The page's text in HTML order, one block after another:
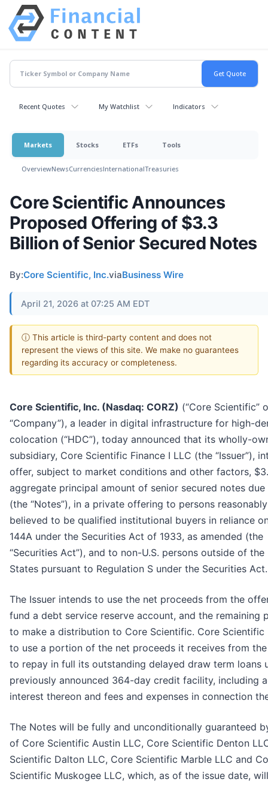
Recent Quotes My Watchlist Indicators
Markets Stocks ETFs Tools
OverviewNewsCurrenciesInternationalTreasuries
Core Scientific Announces
Proposed Offering of $3.3
Billion of Senior Secured Notes
By:Core Scientific, Inc.viaBusiness Wire
April 21, 2026 at 07:25 AM EDT
ⓘ This article is third-party content and does not
represent the views of this site. We make no guarantees
regarding its accuracy or completeness.
Core Scientific, Inc. (Nasdaq: CORZ) (“Core Scientific”
“Company”), a leader in digital infrastructure for high-
colocation (“HDC”), today announced that its wholly-
subsidiary, Core Scientific Finance I LLC (the “Issuer”),
offer, subject to market conditions and other factors,
aggregate principal amount of senior secured notes due
(the “Notes”), in a private offering to persons reasonably
believed to be qualified institutional buyers in reliance
144A under the Securities Act of 1933, as amended (the
“Securities Act”), and to non-U.S. persons outside of the
States pursuant to Regulation S under the Securities Act.
The Issuer intends to use the net proceeds from the
fund a debt service reserve account, and the remaining
to make a distribution to Core Scientific. Core Scientific
to use a portion of the net proceeds it receives from the
to repay in full its outstanding delayed draw term loans
previously announced 364-day credit facility, including
interest thereon and fees and expenses in connection
The Notes will be fully and unconditionally guaranteed
of Core Scientific Austin LLC, Core Scientific Denton
Scientific Dalton LLC, Core Scientific Marble LLC and
Scientific Muskogee LLC, which, as of the issue date, will